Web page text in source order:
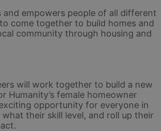
empowers people of all different
come together to build homes and
community through housing and
will work together to build a new
Humanity’s female homeowner
opportunity for everyone in
their skill level, and roll up their